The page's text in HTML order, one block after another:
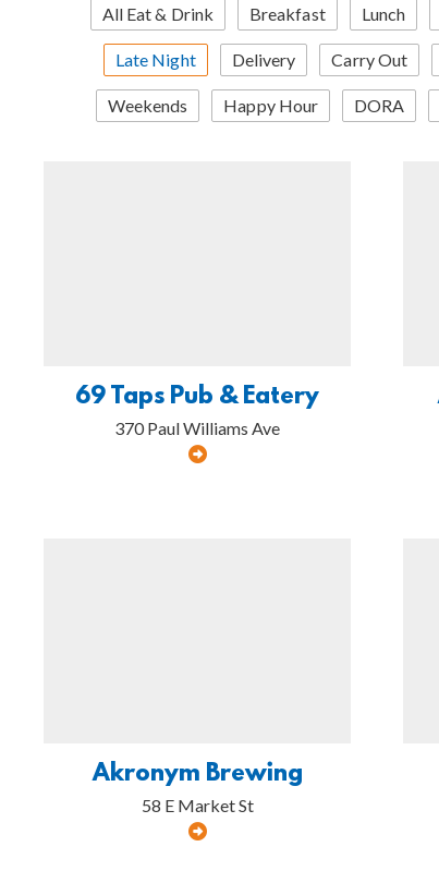
All Eat & Drink Breakfast Lunch
Late Night Delivery Carry Out
Weekends Happy Hour DORA
69 Taps Pub & Eatery
370 Paul Williams Ave
Akronym Brewing
58 E Market St